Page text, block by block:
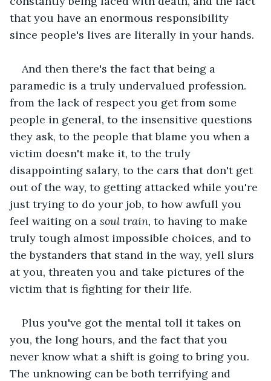
that you have an enormous responsibility
since people's lives are literally in your hands.
And then there's the fact that being a
paramedic is a truly undervalued profession.
from the lack of respect you get from some
people in general, to the insensitive questions
they ask, to the people that blame you when a
victim doesn't make it, to the truly
disappointing salary, to the cars that don't get
out of the way, to getting attacked while you're
just trying to do your job, to how awfull you
feel waiting on a soul train, to having to make
truly tough almost impossible choices, and to
the bystanders that stand in the way, yell slurs
at you, threaten you and take pictures of the
victim that is fighting for their life.
Plus you've got the mental toll it takes on
you, the long hours, and the fact that you
never know what a shift is going to bring you.
The unknowing can be both terrifying and